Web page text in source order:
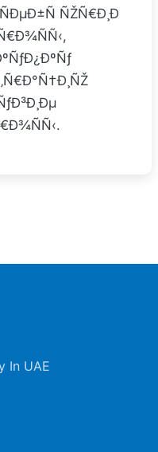
ÑŽÑ€Ð¸Ð
In UAE